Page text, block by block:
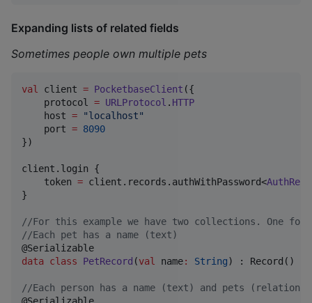
Expanding lists of related fields
Sometimes people own multiple pets
val client = PocketbaseClient ({
    protocol
= URLProtocol . HTTP
    host
= "localhost"
    port
= 8090
})
client.login {
    token
= client.records.authWithPassword<
}
//For this example we have two collections. One
//Each pet has a name (text)
data class
PetRecord (val name: String) : Record()
//Each person has a name (text) and pets